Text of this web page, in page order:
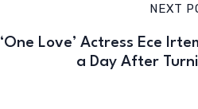
NEXT
‘One Love’ Actress Ece
a Day After